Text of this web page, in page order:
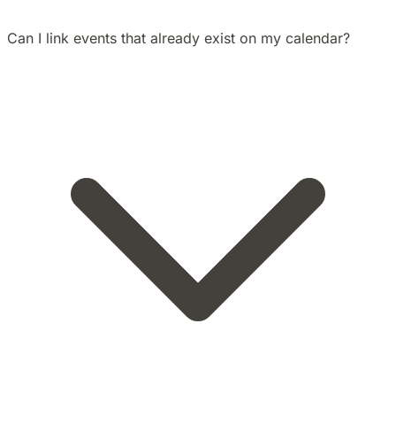
Can I link events that already exist on my calendar?